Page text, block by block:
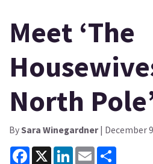
Meet ‘The
North
BySara Winegardner| December
Facebook
X LinkedInEmail